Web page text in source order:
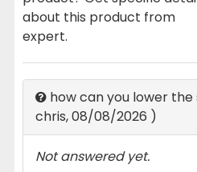
about this product from
expert.
how can you lower
chris,08/08/2026 )
Not answered yet.